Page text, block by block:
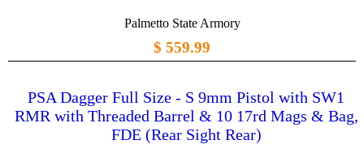
Palmetto State Armory
$ 559.99
PSA Dagger Full Size - S 9mm Pistol with SW1
RMR with Threaded Barrel & 10 17rd Mags & Bag,
FDE (Rear Sight Rear)